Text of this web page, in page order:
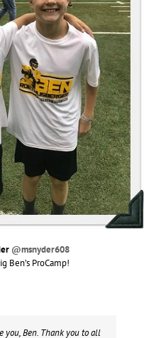
@msnyder608
Ben’s ProCamp!
you, Ben. Thank you to all